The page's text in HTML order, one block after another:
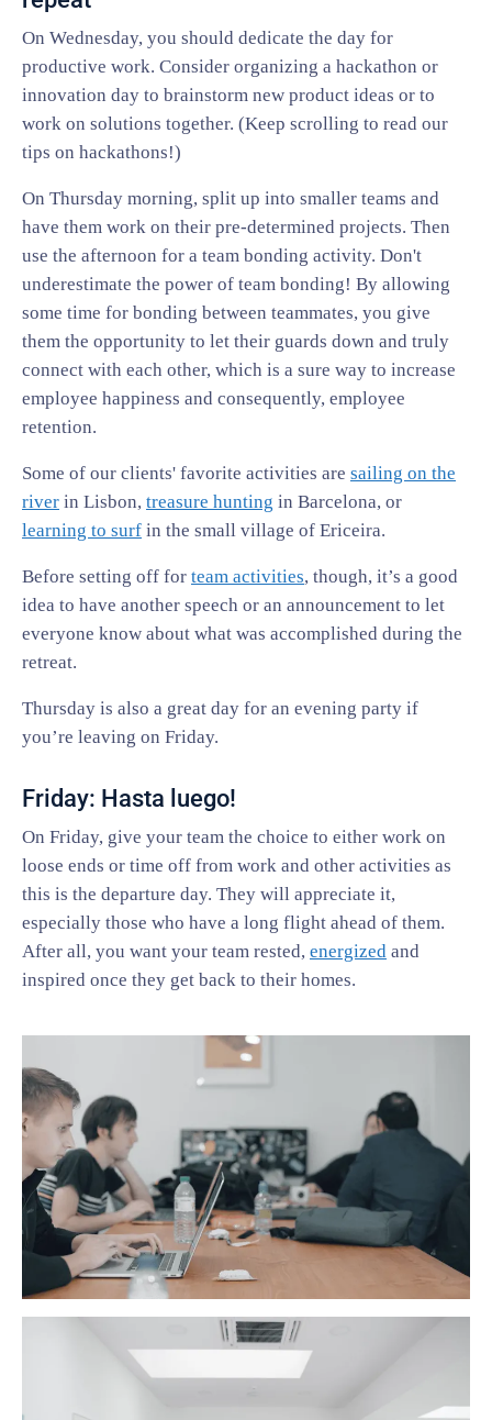
On Wednesday, you should dedicate the day for
productive work. Consider organizing a hackathon or
innovation day to brainstorm new product ideas or to
work on solutions together. (Keep scrolling to read our
tips on hackathons!)
On Thursday morning, split up into smaller teams and
have them work on their pre-determined projects. Then
use the afternoon for a team bonding activity. Don't
underestimate the power of team bonding! By allowing
some time for bonding between teammates, you give
them the opportunity to let their guards down and truly
connect with each other, which is a sure way to increase
employee happiness and consequently, employee
retention.
Some of our clients' favorite activities are sailing on the
river in Lisbon, treasure hunting in Barcelona, or
learning to surf in the small village of Ericeira.
Before setting off for team activities, though, it’s a good
idea to have another speech or an announcement to let
everyone know about what was accomplished during the
retreat.
Thursday is also a great day for an evening party if
you’re leaving on Friday.
Friday: Hasta luego!
On Friday, give your team the choice to either work on
loose ends or time off from work and other activities as
this is the departure day. They will appreciate it,
especially those who have a long flight ahead of them.
After all, you want your team rested, energized and
inspired once they get back to their homes.